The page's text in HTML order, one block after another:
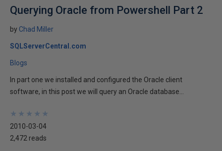
Querying Oracle from Powershell Part 2
by Chad Miller
SQLServerCentral.com
Blogs
In part one we installed and configured the Oracle client
software, in this post we will query an Oracle database...
★
★
★
★
★
★
★
★
★
★
2010-03-04
2,472 reads